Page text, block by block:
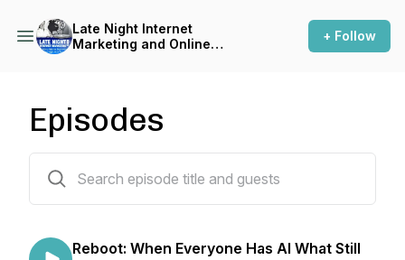
Late Night Internet
Marketing and Online
+ Follow
Episodes
Reboot: When Everyone Has AI What Still